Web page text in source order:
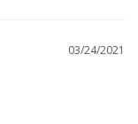
03/24/2021